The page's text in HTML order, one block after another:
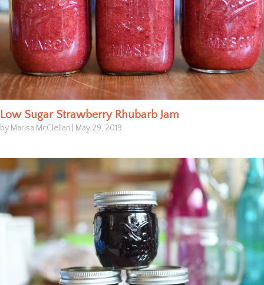
Low Sugar Strawberry Rhubarb Jam
by Marisa McClellan May 29, 2019